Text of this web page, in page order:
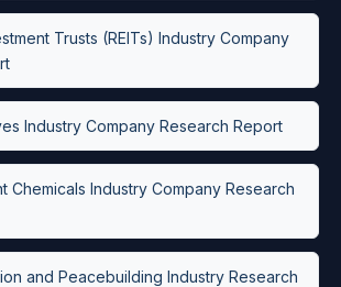
Trusts (REITs) Industry Company
Industry Company Research Report
Chemicals Industry Company Research
and Peacebuilding Industry Research